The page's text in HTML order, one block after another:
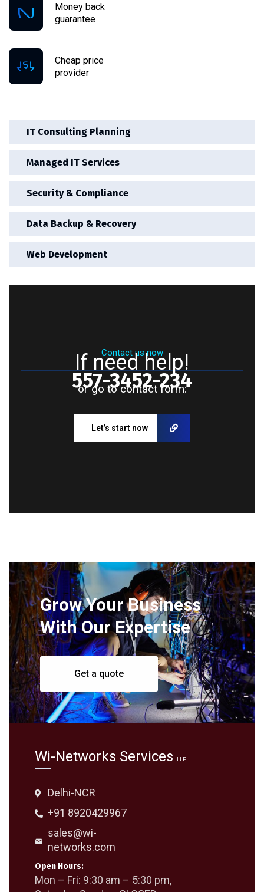
IT Consulting Planning
Managed IT Services
Security & Compliance
Data Backup & Recovery
Web Development
Contact us now
If need help!
557-3452-234
or go to contact form:
Let’s start now
Money back
guarantee
Cheap price
provider
Grow Your Business
With Our Expertise
Get a quote
Wi-Networks Services LLP
Delhi-NCR
+91 8920429967
sales@wi-
networks.com
Open Hours:
Mon – Fri: 9:30 am – 5:30 pm,